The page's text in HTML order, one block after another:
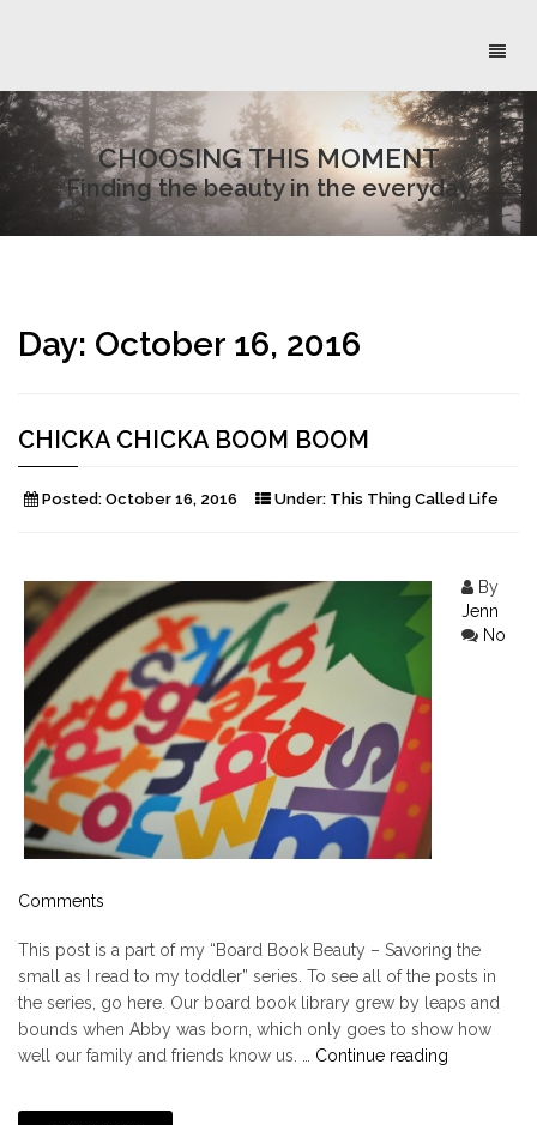
CHOOSING THIS MOMENT
Finding the beauty in the everyday
Day: October 16, 2016
CHICKA CHICKA BOOM BOOM
Posted: October 16, 2016 Under: This Thing Called Life
By
Jenn
No
Comments
This post is a part of my “Board Book Beauty – Savoring the
small as I read to my toddler” series. To see all of the posts in
the series, go here. Our board book library grew by leaps and
bounds when Abby was born, which only goes to show how
well our family and friends know us. … Continue reading